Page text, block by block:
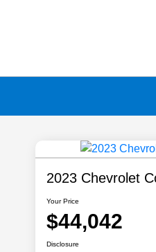
2023 Chevrolet
Your Price
$44,042
Disclosure